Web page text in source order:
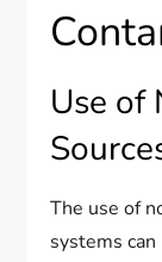
Use of
The use of
systems